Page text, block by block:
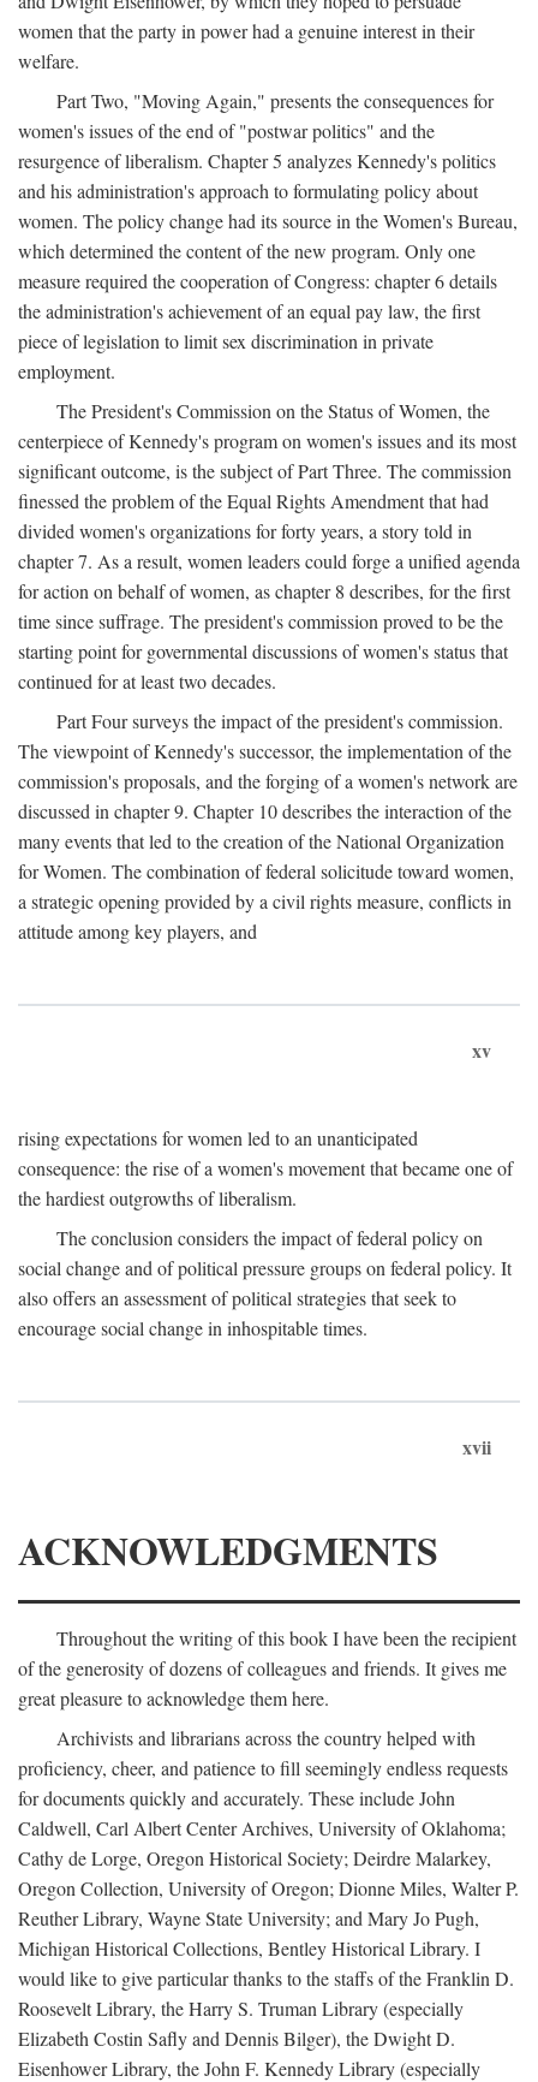
women that the party in power had a genuine interest in their
welfare.
Part Two, "Moving Again," presents the consequences for
women's issues of the end of "postwar politics" and the
resurgence of liberalism. Chapter 5 analyzes Kennedy's politics
and his administration's approach to formulating policy about
women. The policy change had its source in the Women's Bureau,
which determined the content of the new program. Only one
measure required the cooperation of Congress: chapter 6 details
the administration's achievement of an equal pay law, the first
piece of legislation to limit sex discrimination in private
employment.
The President's Commission on the Status of Women, the
centerpiece of Kennedy's program on women's issues and its most
significant outcome, is the subject of Part Three. The commission
finessed the problem of the Equal Rights Amendment that had
divided women's organizations for forty years, a story told in
chapter 7. As a result, women leaders could forge a unified agenda
for action on behalf of women, as chapter 8 describes, for the first
time since suffrage. The president's commission proved to be the
starting point for governmental discussions of women's status that
continued for at least two decades.
Part Four surveys the impact of the president's commission.
The viewpoint of Kennedy's successor, the implementation of the
commission's proposals, and the forging of a women's network are
discussed in chapter 9. Chapter 10 describes the interaction of the
many events that led to the creation of the National Organization
for Women. The combination of federal solicitude toward women,
a strategic opening provided by a civil rights measure, conflicts in
attitude among key players, and
xv
rising expectations for women led to an unanticipated
consequence: the rise of a women's movement that became one of
the hardiest outgrowths of liberalism.
The conclusion considers the impact of federal policy on
social change and of political pressure groups on federal policy. It
also offers an assessment of political strategies that seek to
encourage social change in inhospitable times.
xvii
ACKNOWLEDGMENTS
Throughout the writing of this book I have been the recipient
of the generosity of dozens of colleagues and friends. It gives me
great pleasure to acknowledge them here.
Archivists and librarians across the country helped with
proficiency, cheer, and patience to fill seemingly endless requests
for documents quickly and accurately. These include John
Caldwell, Carl Albert Center Archives, University of Oklahoma;
Cathy de Lorge, Oregon Historical Society; Deirdre Malarkey,
Oregon Collection, University of Oregon; Dionne Miles, Walter P.
Reuther Library, Wayne State University; and Mary Jo Pugh,
Michigan Historical Collections, Bentley Historical Library. I
would like to give particular thanks to the staffs of the Franklin D.
Roosevelt Library, the Harry S. Truman Library (especially
Elizabeth Costin Safly and Dennis Bilger), the Dwight D.
Eisenhower Library, the John F. Kennedy Library (especially